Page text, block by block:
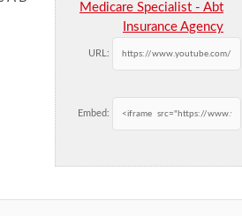
Medicare Specialist - Abt
Insurance Agency
URL:
Embed: